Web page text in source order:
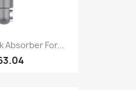
Absorber For...